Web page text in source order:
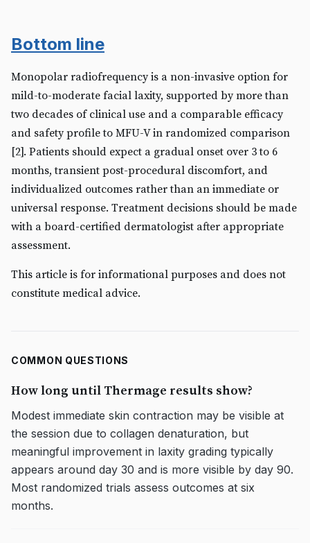
Bottom line
Monopolar radiofrequency is a non-invasive option for
mild-to-moderate facial laxity, supported by more than
two decades of clinical use and a comparable efficacy
and safety profile to MFU-V in randomized comparison
[2]. Patients should expect a gradual onset over 3 to 6
months, transient post-procedural discomfort, and
individualized outcomes rather than an immediate or
universal response. Treatment decisions should be made
with a board-certified dermatologist after appropriate
assessment.
This article is for informational purposes and does not
constitute medical advice.
COMMON QUESTIONS
How long until Thermage results show?
Modest immediate skin contraction may be visible at
the session due to collagen denaturation, but
meaningful improvement in laxity grading typically
appears around day 30 and is more visible by day 90.
Most randomized trials assess outcomes at six
months.